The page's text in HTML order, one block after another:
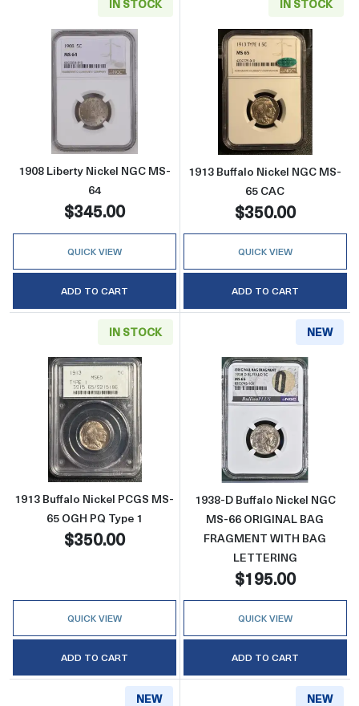
IN STOCK
Read more about1908 Liberty Nickel NGC
1908 Liberty Nickel NGC MS-
64
$345.00
QUICK VIEW
ADD TO CART
IN STOCK
Read more
1913 Buffalo Nickel NGC MS-
65 CAC
$350.00
QUICK VIEW
ADD TO CART
IN STOCK
Read more about1913 Buffalo Nickel PCGS
1913 Buffalo Nickel PCGS MS-
65 OGH PQ Type 1
$350.00
QUICK VIEW
ADD TO CART
NEW
Read more
1938-D Buffalo Nickel NGC
MS-66 ORIGINAL BAG
FRAGMENT WITH BAG
LETTERING
$195.00
QUICK VIEW
ADD TO CART
NEW NEW